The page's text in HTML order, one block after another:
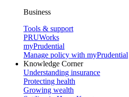
Business
Tools & support
PRUWorks
myPrudential
Manage policy with myPrudential
Knowledge Corner
Understanding insurance
Protecting health
Growing wealth